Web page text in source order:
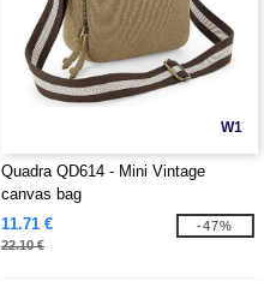
W1
Quadra QD614 - Mini Vintage
canvas bag
11.71 €
22.10 €
-47%